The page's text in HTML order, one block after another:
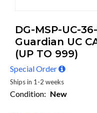
DG-MSP-UC-
Guardian UC
(UP TO 999)
Special Order
Ships in 1-2 weeks
Condition: New